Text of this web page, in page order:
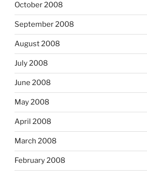
October 2008
September 2008
August 2008
July 2008
June 2008
May 2008
April 2008
March 2008
February 2008